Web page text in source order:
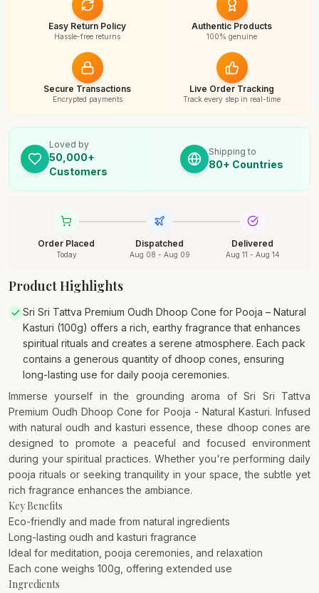
Easy Return Policy
Hassle-free returns
Authentic Products
100% genuine
Secure Transactions
Encrypted payments
Live Order Tracking
Track every step in real-time
Loved by
50,000+
Customers
Shipping to
80+ Countries
Order Placed
Today
Dispatched
Aug 08 - Aug 09
Delivered
Aug 11 - Aug 14
Product Highlights
Sri Sri Tattva Premium Oudh Dhoop Cone for Pooja – Natural
Kasturi (100g) offers a rich, earthy fragrance that enhances
spiritual rituals and creates a serene atmosphere. Each pack
contains a generous quantity of dhoop cones, ensuring
long-lasting use for daily pooja ceremonies.
Immerse yourself in the grounding aroma of Sri Sri Tattva
Premium Oudh Dhoop Cone for Pooja - Natural Kasturi. Infused
with natural oudh and kasturi essence, these dhoop cones are
designed to promote a peaceful and focused environment
during your spiritual practices. Whether you're performing daily
pooja rituals or seeking tranquility in your space, the subtle yet
rich fragrance enhances the ambiance.
Key Benefits
Eco-friendly and made from natural ingredients
Long-lasting oudh and kasturi fragrance
Ideal for meditation, pooja ceremonies, and relaxation
Each cone weighs 100g, offering extended use
Ingredients